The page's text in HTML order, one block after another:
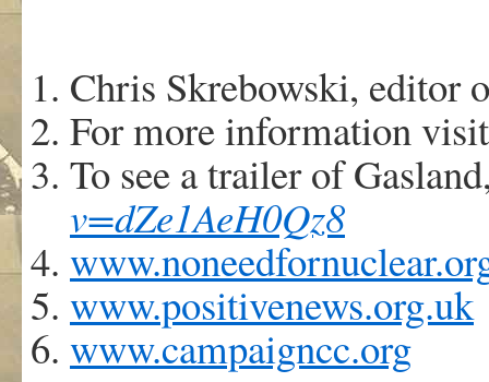
Chris Skrebowski, editor
For more information
To see a trailer of
v=dZe1AeH0Qz8
www.positivenews.org.uk
www.campaigncc.org